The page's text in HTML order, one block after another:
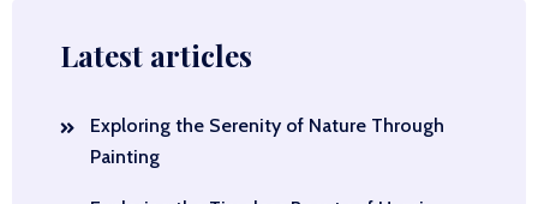
Latest articles
Exploring the Serenity of Nature Through
Painting